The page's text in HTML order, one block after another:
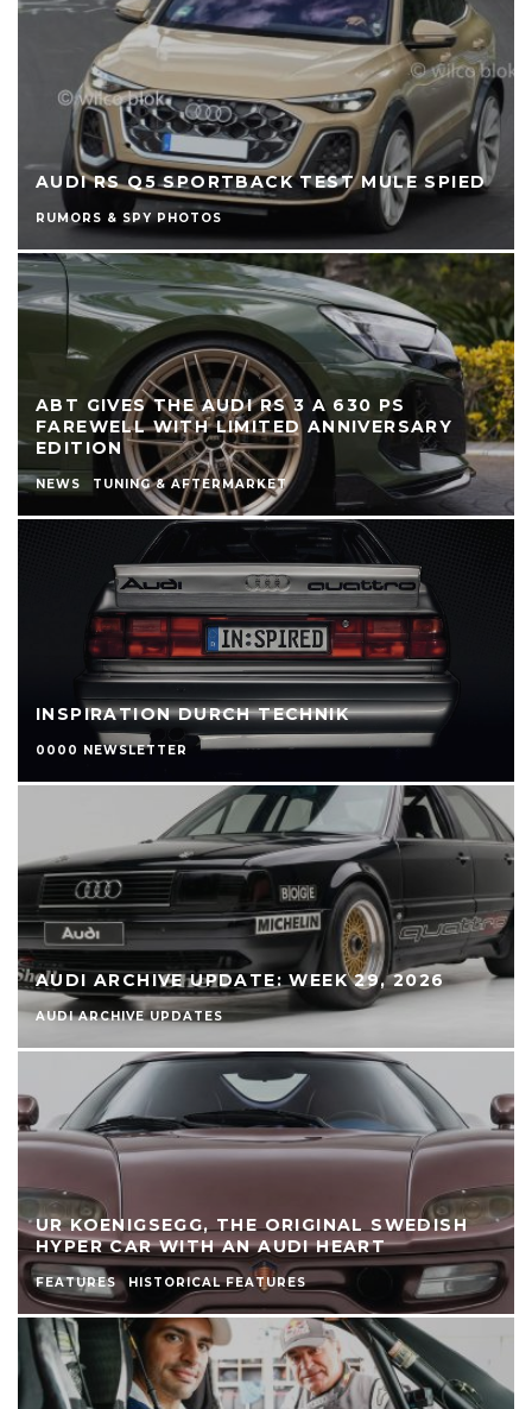
AUDI RS Q5 SPORTBACK TEST MULE SPIED
RUMORS & SPY PHOTOS
ABT GIVES THE AUDI RS 3 A 630 PS
FAREWELL WITH LIMITED ANNIVERSARY
EDITION
NEWS TUNING & AFTERMARKET
INSPIRATION DURCH TECHNIK
0000 NEWSLETTER
AUDI ARCHIVE UPDATE: WEEK 29, 2026
AUDI ARCHIVE UPDATES
UR KOENIGSEGG, THE ORIGINAL SWEDISH
HYPER CAR WITH AN AUDI HEART
FEATURES HISTORICAL FEATURES